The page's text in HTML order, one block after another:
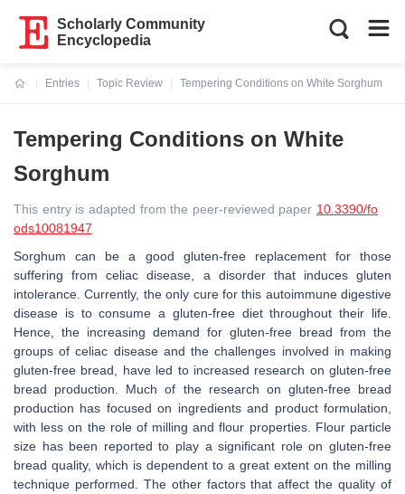
Scholarly Community
Encyclopedia
Entries
Topic Review
Tempering Conditions on White Sorghum
Tempering Conditions on White
Sorghum
This entry is adapted from the peer-reviewed paper 10.3390/fo
ods10081947
Sorghum can be a good gluten-free replacement for those
suffering from celiac disease, a disorder that induces gluten
intolerance. Currently, the only cure for this autoimmune digestive
disease is to consume a gluten-free diet throughout their life.
Hence, the increasing demand for gluten-free bread from the
groups of celiac disease and the challenges involved in making
gluten-free bread, have led to increased research on gluten-free
bread production. Much of the research on gluten-free bread
production has focused on ingredients and product formulation,
with less on the role of milling and flour properties. Flour particle
size has been reported to play a significant role on gluten-free
bread quality, which is dependent to a great extent on the milling
technique performed. The other factors that affect the quality of